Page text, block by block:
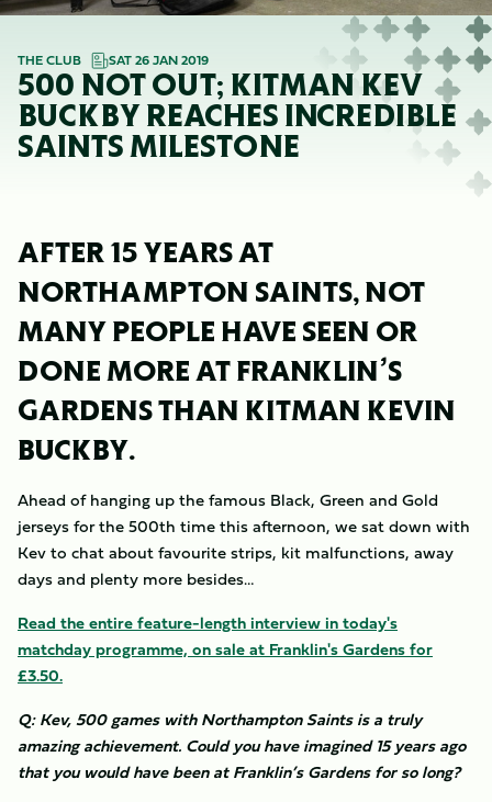
THE CLUB SAT 26 JAN 2019
500 NOT OUT; KITMAN KEV
BUCKBY REACHES INCREDIBLE
SAINTS MILESTONE
AFTER 15 YEARS AT
NORTHAMPTON SAINTS, NOT
MANY PEOPLE HAVE SEEN OR
DONE MORE AT FRANKLIN’S
GARDENS THAN KITMAN KEVIN
BUCKBY.
Ahead of hanging up the famous Black, Green and Gold
jerseys for the 500th time this afternoon, we sat down with
Kev to chat about favourite strips, kit malfunctions, away
days and plenty more besides…
Read the entire feature-length interview in today's
matchday programme, on sale at Franklin's Gardens for
£3.50.
Q: Kev, 500 games with Northampton Saints is a truly
amazing achievement. Could you have imagined 15 years ago
that you would have been at Franklin’s Gardens for so long?